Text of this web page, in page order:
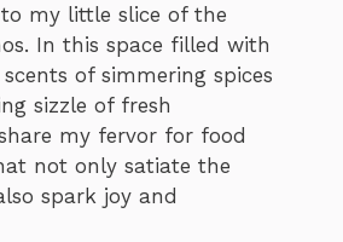
my little slice of the
In this space filled with
of simmering spices
sizzle of fresh
my fervor for food
not only satiate the
spark joy and